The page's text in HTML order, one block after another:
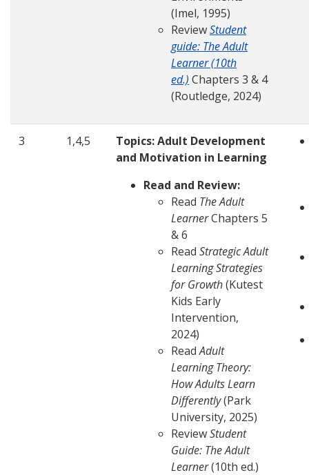
(Imel, 1995)
ReviewStudent
guide: The Adult
Learner (10th
ed.) Chapters 3 & 4
(Routledge, 2024)
3 1,4,5
Topics: Adult Development
and Motivation in Learning
Read and Review:
Read The Adult
LearnerChapters 5
& 6
Read Strategic Adult
Learning Strategies
for Growth(Kutest
Kids Early
Intervention,
2024)
ReadAdult
Learning Theory:
How Adults Learn
Differently(Park
University, 2025)
ReviewStudent
Guide: The Adult
Learner(10th ed.)